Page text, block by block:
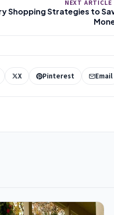
NEXT
Shopping Strategies to
X Pinterest Email